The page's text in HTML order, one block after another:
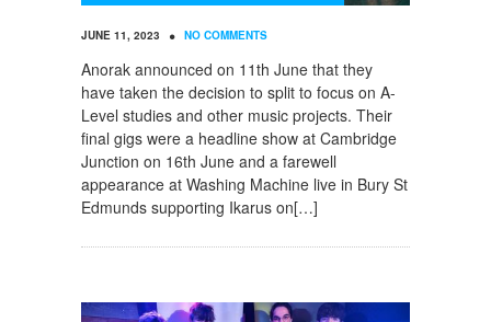
JUNE 11, 2023 • NO COMMENTS
Anorak announced on 11th June that they
have taken the decision to split to focus on A-
Level studies and other music projects. Their
final gigs were a headline show at Cambridge
Junction on 16th June and a farewell
appearance at Washing Machine live in Bury St
Edmunds supporting Ikarus on[…]